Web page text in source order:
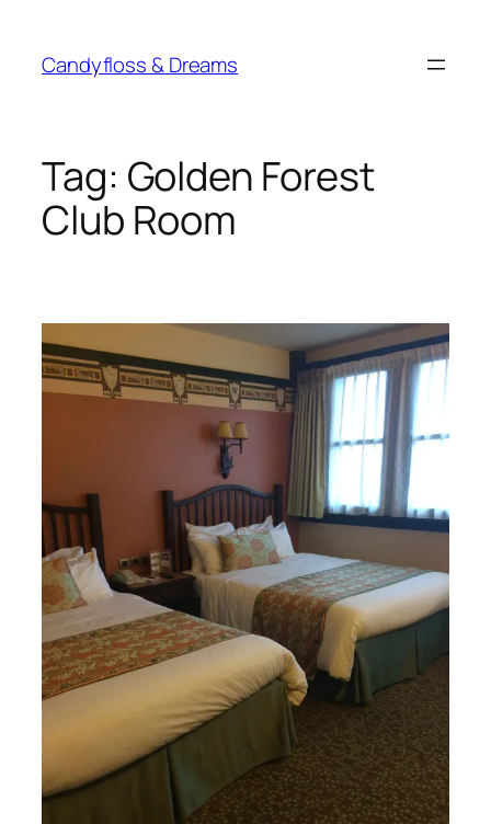
content
Candyfloss & Dreams
Tag: Golden Forest
Club Room